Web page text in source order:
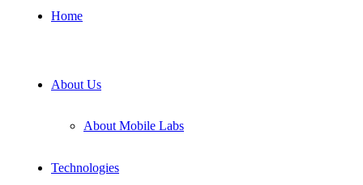
Home
About Us
About Mobile Labs
Technologies